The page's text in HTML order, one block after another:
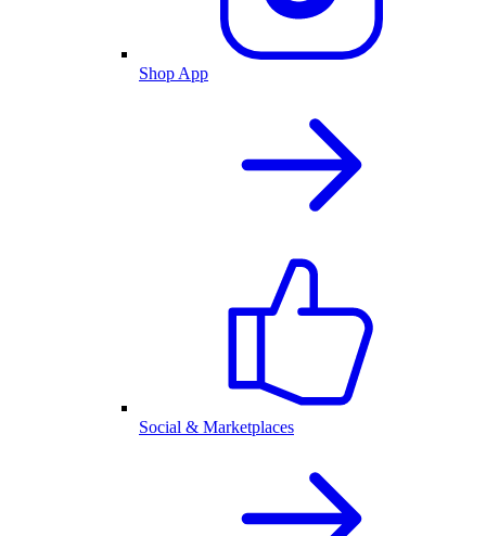
Shop App
Social & Marketplaces